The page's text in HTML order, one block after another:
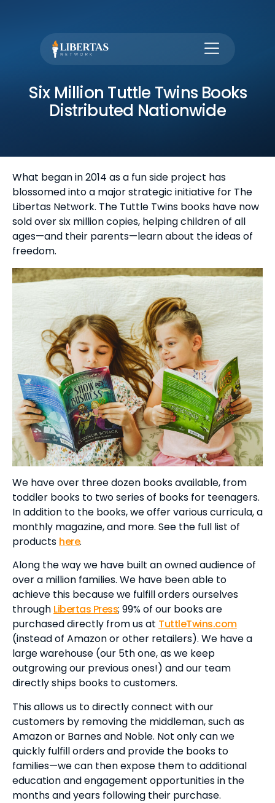
Six Million Tuttle Twins Books
Distributed Nationwide
What began in 2014 as a fun side project has
blossomed into a major strategic initiative for The
Libertas Network. The Tuttle Twins books have now
sold over six million copies, helping children of all
ages—and their parents—learn about the ideas of
freedom.
We have over three dozen books available, from
toddler books to two series of books for teenagers.
In addition to the books, we offer various curricula, a
monthly magazine, and more. See the full list of
products here.
Along the way we have built an owned audience of
over a million families. We have been able to
achieve this because we fulfill orders ourselves
through Libertas Press; 99% of our books are
purchased directly from us at TuttleTwins.com
(instead of Amazon or other retailers). We have a
large warehouse (our 5th one, as we keep
outgrowing our previous ones!) and our team
directly ships books to customers.
This allows us to directly connect with our
customers by removing the middleman, such as
Amazon or Barnes and Noble. Not only can we
quickly fulfill orders and provide the books to
families—we can then expose them to additional
education and engagement opportunities in the
months and years following their purchase.